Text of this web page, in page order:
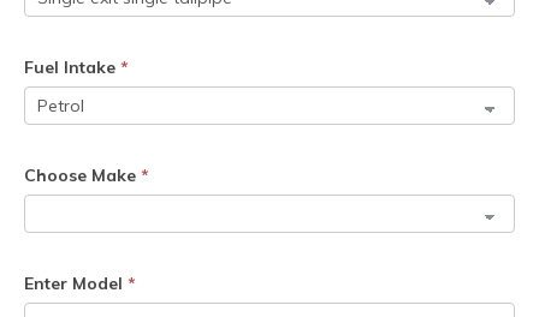
Fuel Intake *
Choose Make *
Enter Model *